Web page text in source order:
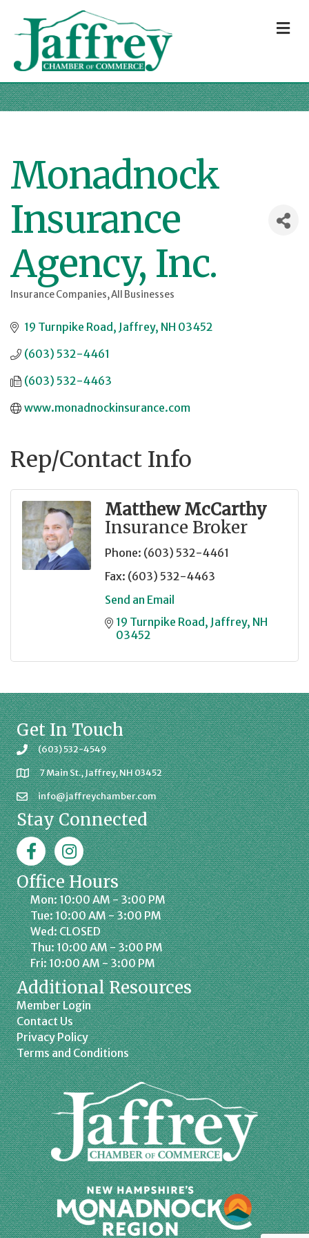
Monadnock
Insurance
Agency, Inc.
Categories
Insurance Companies All Businesses
19 Turnpike Road Jaffrey NH 03452
(603) 532-4461
(603) 532-4463
www.monadnockinsurance.com
Rep/Contact Info
Matthew McCarthy
Insurance Broker
Phone: (603) 532-4461
Fax: (603) 532-4463
Send an Email
19 Turnpike Road Jaffrey NH
03452
Get In Touch
(603) 532-4549
7 Main St., Jaffrey, NH 03452
info@jaffreychamber.com
Stay Connected
FacebookJaffrey Chamber on Instagram
Office Hours
Mon: 10:00 AM - 3:00 PM
Tue: 10:00 AM - 3:00 PM
Wed: CLOSED
Thu: 10:00 AM - 3:00 PM
Fri: 10:00 AM - 3:00 PM
Additional Resources
Member Login
Contact Us
Privacy Policy
Terms and Conditions